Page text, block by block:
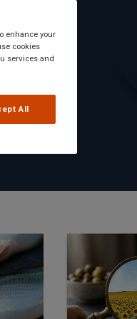
enhance your
cookies
services and
All